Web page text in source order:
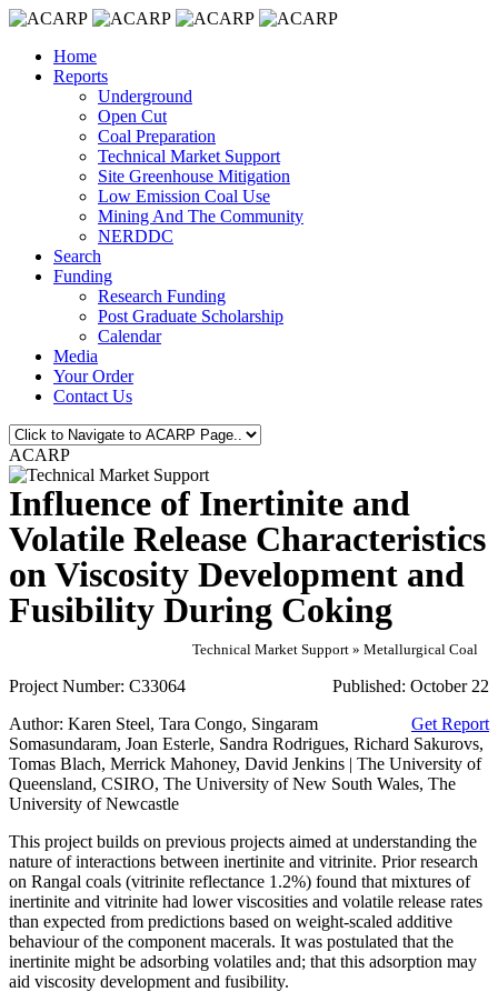
Home
Reports
Underground
Open Cut
Coal Preparation
Technical Market Support
Site Greenhouse Mitigation
Low Emission Coal Use
Mining And The Community
NERDDC
Search
Funding
Research Funding
Post Graduate Scholarship
Calendar
Media
Your Order
Contact Us
ACARP
Influence of Inertinite and
Volatile Release Characteristics
on Viscosity Development and
Fusibility During Coking
Technical Market Support » Metallurgical Coal
Published: October 22
Project Number: C33064
Get Report
Author: Karen Steel, Tara Congo, Singaram
Somasundaram, Joan Esterle, Sandra Rodrigues, Richard Sakurovs,
Tomas Blach, Merrick Mahoney, David Jenkins | The University of
Queensland, CSIRO, The University of New South Wales, The
University of Newcastle
This project builds on previous projects aimed at understanding the
nature of interactions between inertinite and vitrinite. Prior research
on Rangal coals (vitrinite reflectance 1.2%) found that mixtures of
inertinite and vitrinite had lower viscosities and volatile release rates
than expected from predictions based on weight-scaled additive
behaviour of the component macerals. It was postulated that the
inertinite might be adsorbing volatiles and; that this adsorption may
aid viscosity development and fusibility.